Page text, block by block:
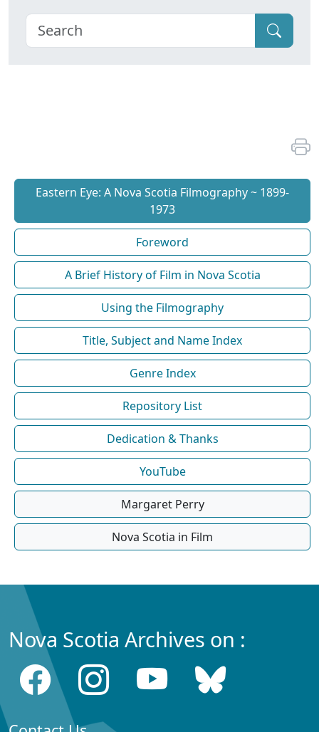
Eastern Eye: A Nova Scotia Filmography ~ 1899-
1973
Foreword
A Brief History of Film in Nova Scotia
Using the Filmography
Title, Subject and Name Index
Genre Index
Repository List
Dedication & Thanks
YouTube
Margaret Perry
Nova Scotia in Film
Nova Scotia Archives on :